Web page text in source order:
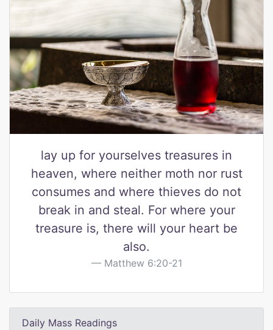
lay up for yourselves treasures in
heaven, where neither moth nor rust
consumes and where thieves do not
break in and steal. For where your
treasure is, there will your heart be
also.
Matthew 6:20-21
Daily Mass Readings